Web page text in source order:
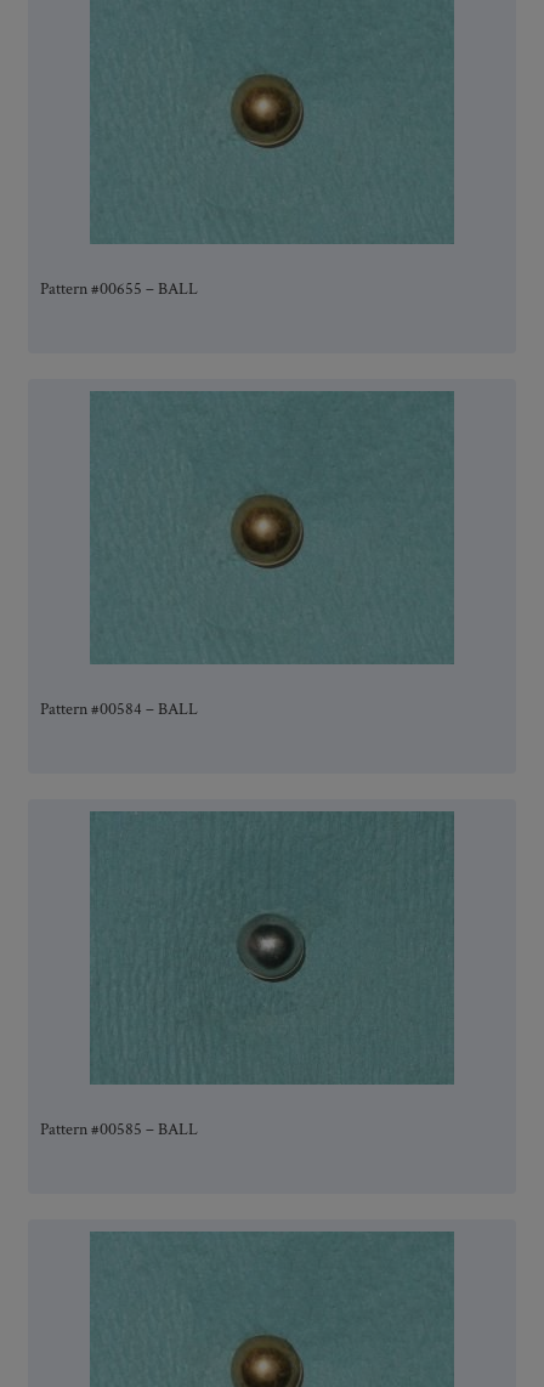
Pattern #00655 – BALL
Pattern #00584 – BALL
Pattern #00585 – BALL